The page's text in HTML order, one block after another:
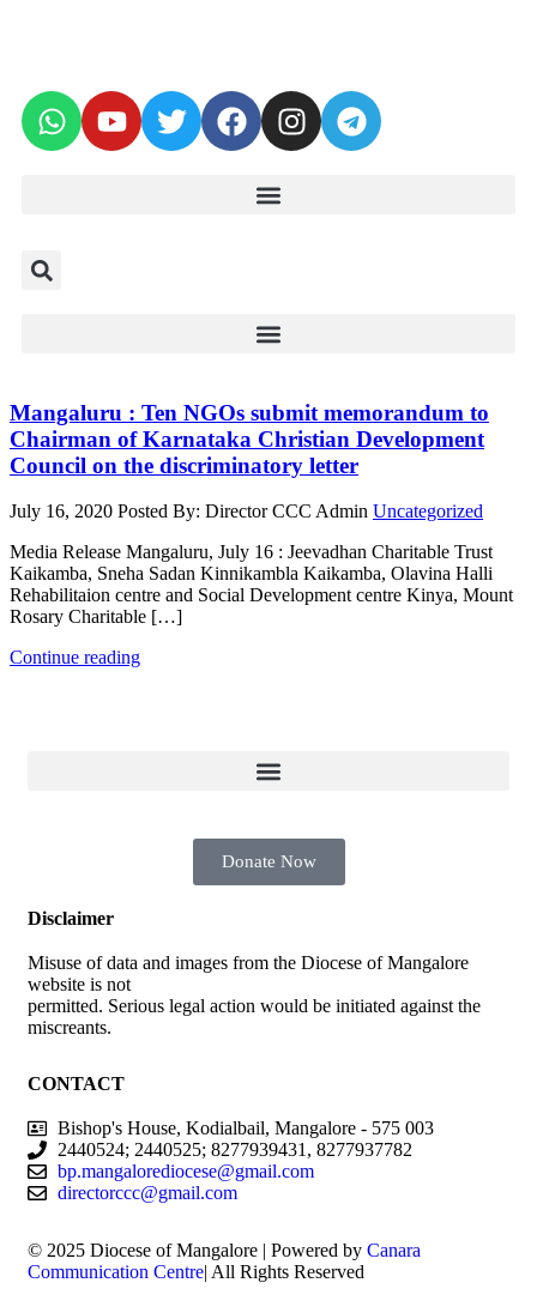
Mangaluru : Ten NGOs submit memorandum to
Chairman of Karnataka Christian Development
Council on the discriminatory letter
July 16, 2020 Posted By: Director CCC Admin Uncategorized
Media Release Mangaluru, July 16 : Jeevadhan Charitable Trust
Kaikamba, Sneha Sadan Kinnikambla Kaikamba, Olavina Halli
Rehabilitaion centre and Social Development centre Kinya, Mount
Rosary Charitable […]
Continue reading
Donate Now
Disclaimer
Misuse of data and images from the Diocese of Mangalore
website is not
permitted. Serious legal action would be initiated against the
miscreants.
CONTACT
Bishop's House, Kodialbail, Mangalore - 575 003
2440524; 2440525; 8277939431, 8277937782
bp.mangalorediocese@gmail.com
directorccc@gmail.com
© 2025 Diocese of Mangalore | Powered by Canara
Communication Centre| All Rights Reserved